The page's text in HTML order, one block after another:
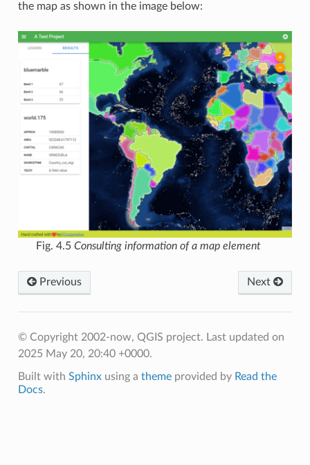
the map as shown in the image below:
Fig. 4.5 Consulting information of a map element
Previous Next
© Copyright 2002-now, QGIS project. Last updated on
2025 May 20, 20:40 +0000.
Built with Sphinxusing a themeprovided by Read the
Docs.